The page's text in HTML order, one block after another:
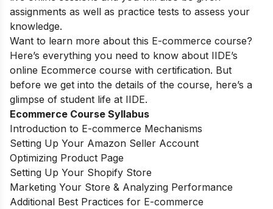
assignments as well as practice tests to assess your
knowledge.
Want to learn more about this E-commerce course?
Here’s everything you need to know about IIDE’s
online Ecommerce course with certification. But
before we get into the details of the course, here’s a
glimpse of student life at IIDE.
Ecommerce Course Syllabus
Introduction to E-commerce Mechanisms
Setting Up Your Amazon Seller Account
Optimizing Product Page
Setting Up Your Shopify Store
Marketing Your Store & Analyzing Performance
Additional Best Practices for E-commerce